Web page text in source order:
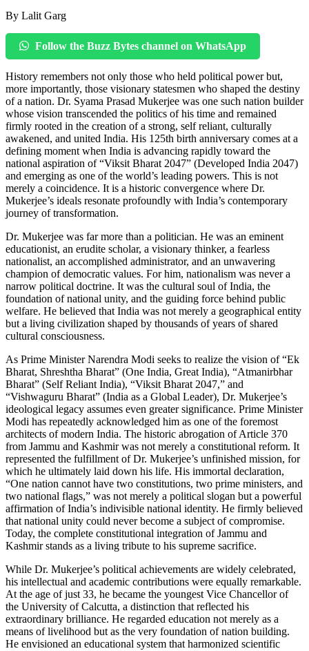
By Lalit Garg
Follow the Buzz Bytes channel on WhatsApp
History remembers not only those who held political power but,
more importantly, those visionary statesmen who shaped the destiny
of a nation. Dr. Syama Prasad Mukerjee was one such nation builder
whose vision transcended the politics of his time and remained
firmly rooted in the creation of a strong, self reliant, culturally
awakened, and united India. His 125th birth anniversary comes at a
defining moment when India is advancing rapidly toward the
national aspiration of “Viksit Bharat 2047” (Developed India 2047)
and emerging as one of the world’s leading powers. This is not
merely a coincidence. It is a historic convergence where Dr.
Mukerjee’s ideals resonate profoundly with India’s contemporary
journey of transformation.
Dr. Mukerjee was far more than a politician. He was an eminent
educationist, an erudite scholar, a visionary thinker, a fearless
nationalist, an accomplished administrator, and an unwavering
champion of democratic values. For him, nationalism was never a
narrow political doctrine. It was the cultural soul of India, the
foundation of national unity, and the guiding force behind public
welfare. He believed that India was not merely a geographical entity
but a living civilization shaped by thousands of years of shared
cultural consciousness.
As Prime Minister Narendra Modi seeks to realize the vision of “Ek
Bharat, Shreshtha Bharat” (One India, Great India), “Atmanirbhar
Bharat” (Self Reliant India), “Viksit Bharat 2047,” and
“Vishwaguru Bharat” (India as a Global Leader), Dr. Mukerjee’s
ideological legacy assumes even greater significance. Prime Minister
Modi has repeatedly acknowledged him as one of the foremost
architects of modern India. The historic abrogation of Article 370
from Jammu and Kashmir was not merely a constitutional reform. It
represented the fulfillment of Dr. Mukerjee’s unfinished mission, for
which he ultimately laid down his life. His immortal declaration,
“One nation cannot have two constitutions, two prime ministers, and
two national flags,” was not merely a political slogan but a powerful
affirmation of India’s indivisible national identity. He firmly believed
that national unity could never become a subject of compromise.
Today, the complete constitutional integration of Jammu and
Kashmir stands as a living tribute to his supreme sacrifice.
While Dr. Mukerjee’s political achievements are widely celebrated,
his intellectual and academic contributions were equally remarkable.
At the age of just 33, he became the youngest Vice Chancellor of
the University of Calcutta, a distinction that reflected his
extraordinary brilliance. He regarded education not merely as a
means of livelihood but as the very foundation of nation building.
He envisioned an educational system that harmonized scientific